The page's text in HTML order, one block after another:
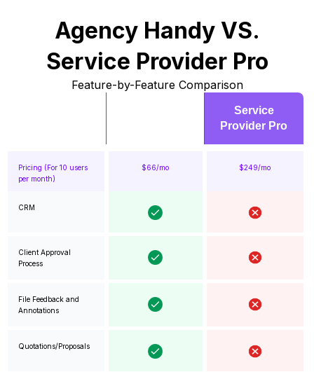
Agency Handy VS.
Service Provider Pro
Feature-by-Feature Comparison
Service
Provider Pro
Pricing (For 10 users
per month)
$66/mo $249/mo
CRM
Client Approval
Process
File Feedback and
Annotations
Quotations/Proposals